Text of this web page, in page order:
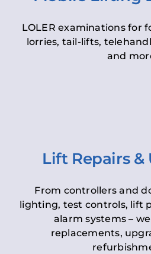
LOLER examinations for
lorries, tail-lifts,
and
Lift Repairs &
From controllers and
lighting, test controls, lift
alarm systems –
replacements,